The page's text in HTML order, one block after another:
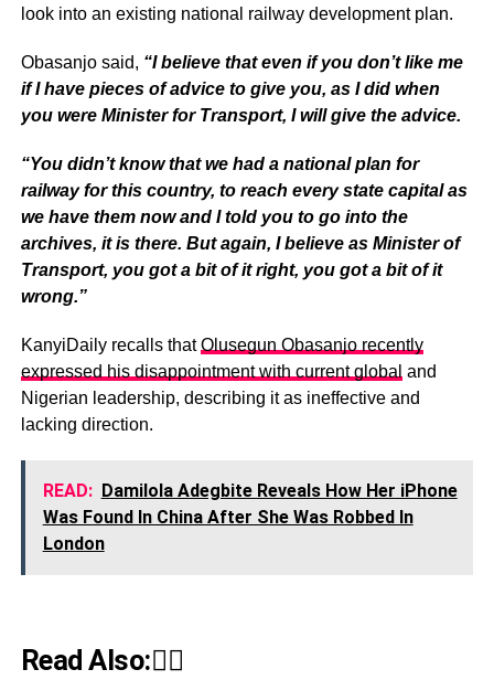
look into an existing national railway development plan.
Obasanjo said, “I believe that even if you don’t like me
if I have pieces of advice to give you, as I did when
you were Minister for Transport, I will give the advice.
“You didn’t know that we had a national plan for
railway for this country, to reach every state capital as
we have them now and I told you to go into the
archives, it is there. But again, I believe as Minister of
Transport, you got a bit of it right, you got a bit of it
wrong.”
KanyiDaily recalls thatOlusegun Obasanjo recently
expressed his disappointment with current global and
Nigerian leadership, describing it as ineffective and
lacking direction.
READ: Damilola Adegbite Reveals How Her iPhone
Was Found In China After She Was Robbed In
London
Read Also:👇🏾